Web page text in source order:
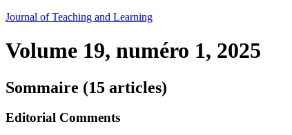
Journal of Teaching and Learning
Volume 19, numéro 1, 2025
Sommaire (15 articles)
Editorial Comments